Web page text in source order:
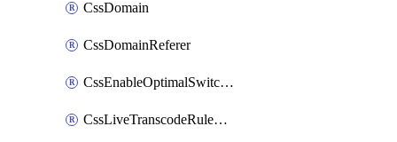
CssDomain
CssDomainReferer
CssEnableOptimalSwitching
CssLiveTranscodeRuleAttachment